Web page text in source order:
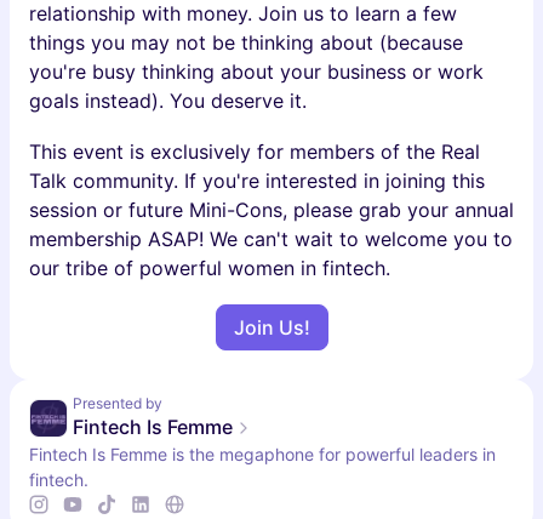
relationship with money. Join us to learn a few
things you may not be thinking about (because
you're busy thinking about your business or work
goals instead). You deserve it.
​This event is exclusively for members of the Real
Talk community. If you're interested in joining this
session or future Mini-Cons, please grab your annual
membership ASAP! We can't wait to welcome you to
our tribe of powerful women in fintech.
Join Us!
Presented by
Fintech Is Femme
Fintech Is Femme is the megaphone for powerful leaders in
fintech.